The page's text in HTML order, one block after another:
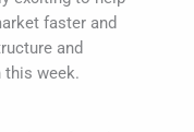
faster and
and
this week.